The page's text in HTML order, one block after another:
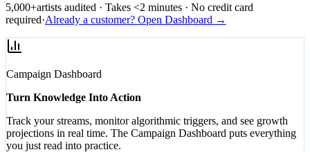
5,000+artists audited · Takes <2 minutes · No credit card
required·Already a customer? Open Dashboard →
Campaign Dashboard
Turn Knowledge Into Action
Track your streams, monitor algorithmic triggers, and see growth
projections in real time. The Campaign Dashboard puts everything
you just read into practice.